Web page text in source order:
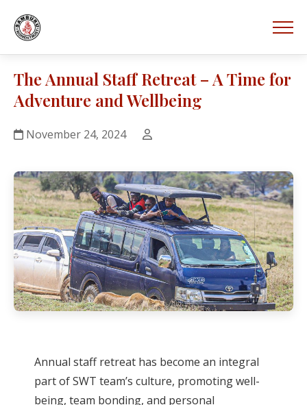
The Annual Staff Retreat – A Time for
Adventure and Wellbeing
November 24, 2024
Annual staff retreat has become an integral
part of SWT team’s culture, promoting well-
being, team bonding, and personal